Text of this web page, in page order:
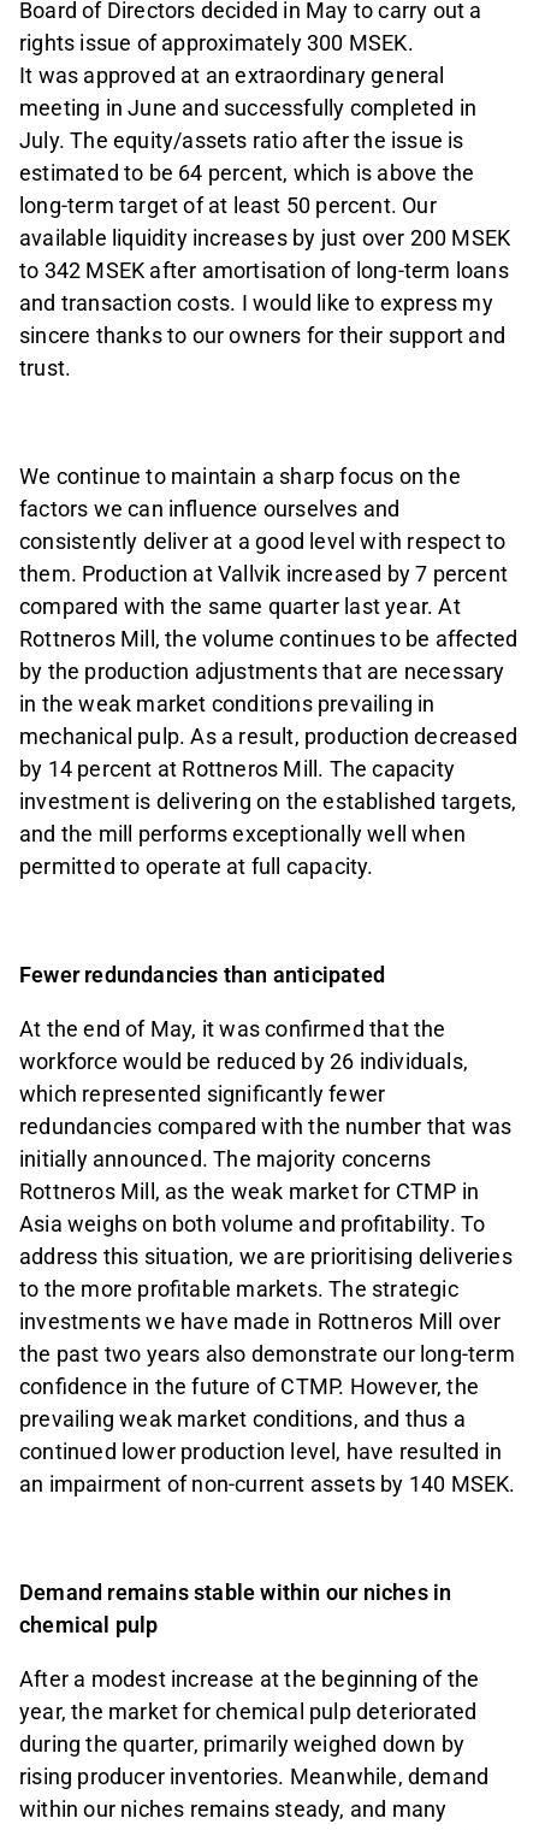
Board of Directors decided in May to carry out a
rights issue of approximately 300 MSEK. ­
It was approved at an extraordinary general
meeting in June and successfully completed in
July. The equity/assets ratio after the issue is
estimated to be 64 percent, which is above the
long-term target of at least 50 percent. Our
available liquidity increases by just over 200 MSEK
to 342 MSEK after amortisation of long-term loans
and transaction costs. I would like to express my
sincere thanks to our owners for their support and
trust.
We continue to maintain a sharp focus on the
factors we can influence ourselves and
consistently deliver at a good level with respect to
them. Production at Vallvik increased by 7 percent
compared with the same quarter last year. At
Rottneros Mill, the volume continues to be affected
by the production adjustments that are necessary
in the weak market conditions prevailing in
mechanical pulp. As a result, production decreased
by 14 percent at Rottneros Mill. The capacity
investment is delivering on the established targets,
and the mill performs exceptionally well when
permitted to operate at full capacity.
Fewer redundancies than anticipated
At the end of May, it was confirmed that the
workforce would be reduced by 26 individuals,
which represented significantly fewer
redundancies compared with the number that was
initially announced. The majority concerns
Rottneros Mill, as the weak market for CTMP in
Asia weighs on both volume and profitability. To
address this situation, we are prioritising deliveries
to the more profitable markets. The strategic
investments we have made in Rottneros Mill over
the past two years also demonstrate our long-term
confidence in the future of CTMP. However, the
prevailing weak market conditions, and thus a
continued lower production level, have resulted in
an impairment of non-current assets by 140 MSEK.
Demand remains stable within our niches in
chemical pulp
After a modest increase at the beginning of the
year, the market for chemical pulp deteriorated
during the quarter, primarily weighed down by
rising producer inventories. Meanwhile, demand
within our niches remains steady, and many